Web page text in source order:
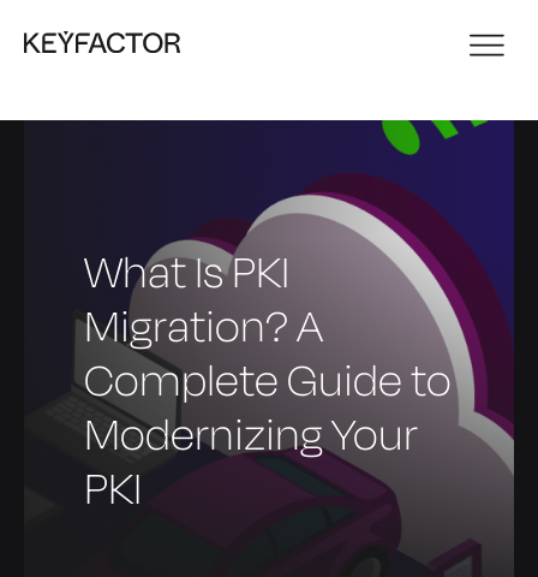
What Is PKI
Migration? A
Complete Guide to
Modernizing Your
PKI